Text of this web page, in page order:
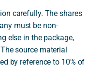
carefully. The shares
must be non-
else in the package,
source material
by reference to 10% of